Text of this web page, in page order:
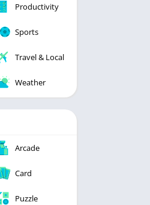
Productivity
Sports
Travel & Local
Weather
Arcade
Card
Puzzle